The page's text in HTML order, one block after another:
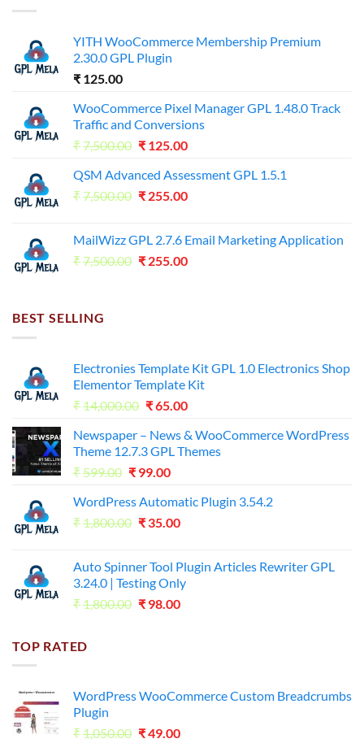
YITH WooCommerce Membership Premium
2.30.0 GPL Plugin
₹ 125.00
WooCommerce Pixel Manager GPL 1.48.0 Track
Traffic and Conversions
₹7,500.00 Original
was:
₹7,500.00.
₹ 125.00Current
is:
₹125.00.
QSM Advanced Assessment GPL 1.5.1
₹7,500.00 Original
₹7,500.00.
₹ 255.00Current
₹255.00.
MailWizz GPL 2.7.6 Email Marketing Application
₹7,500.00 Original
₹ 255.00Current
BEST SELLING
Electronies Template Kit GPL 1.0 Electronics Shop
Elementor Template Kit
₹14,000.00 Original
was:
₹14,000.00.
₹65.00Current
is:
₹65.00.
Newspaper – News & WooCommerce WordPress
Theme 12.7.3 GPL Themes
₹599.00 Original
was:
₹599.00.
₹ 99.00Current
is:
₹99.00.
WordPress Automatic Plugin 3.54.2
₹1,800.00 Original
₹1,800.00.
₹ 35.00Current
₹35.00.
Auto Spinner Tool Plugin Articles Rewriter GPL
3.24.0 | Testing Only
₹1,800.00 Original
₹ 98.00Current
TOP RATED
WordPress WooCommerce Custom Breadcrumbs
Plugin
₹1,050.00 Original
₹49.00Current